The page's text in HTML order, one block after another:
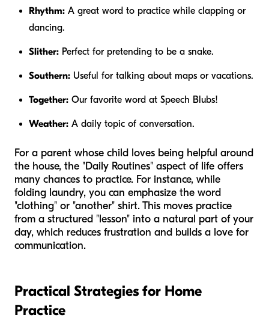
Rhythm: A great word to practice while clapping or
dancing.
Slither: Perfect for pretending to be a snake.
Southern: Useful for talking about maps or vacations.
Together: Our favorite word at Speech Blubs!
Weather: A daily topic of conversation.
For a parent whose child loves being helpful around
the house, the "Daily Routines" aspect of life offers
many chances to practice. For instance, while
folding laundry, you can emphasize the word
"clothing" or "another" shirt. This moves practice
from a structured "lesson" into a natural part of your
day, which reduces frustration and builds a love for
communication.
Practical Strategies for Home
Practice